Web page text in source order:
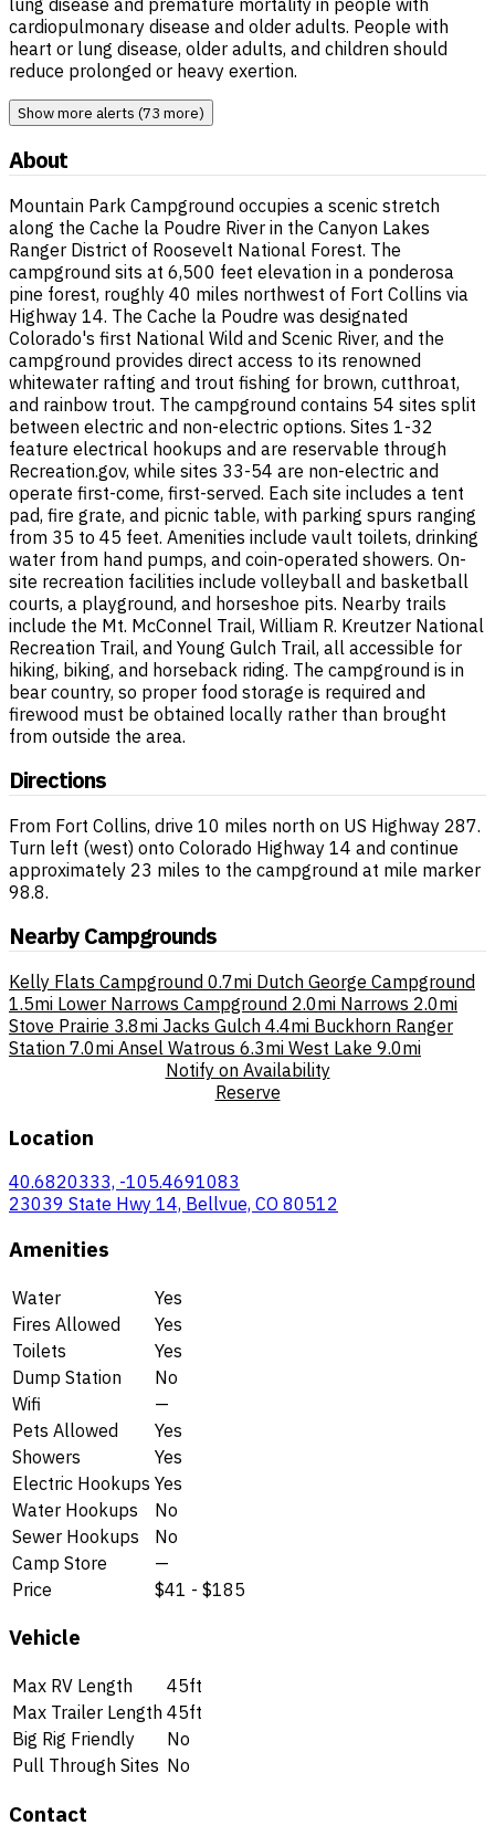
lung disease and premature mortality in people with
cardiopulmonary disease and older adults. People with
heart or lung disease, older adults, and children should
reduce prolonged or heavy exertion.
Show more alerts (73 more)
About
Mountain Park Campground occupies a scenic stretch
along the Cache la Poudre River in the Canyon Lakes
Ranger District of Roosevelt National Forest. The
campground sits at 6,500 feet elevation in a ponderosa
pine forest, roughly 40 miles northwest of Fort Collins via
Highway 14. The Cache la Poudre was designated
Colorado's first National Wild and Scenic River, and the
campground provides direct access to its renowned
whitewater rafting and trout fishing for brown, cutthroat,
and rainbow trout. The campground contains 54 sites split
between electric and non-electric options. Sites 1-32
feature electrical hookups and are reservable through
Recreation.gov, while sites 33-54 are non-electric and
operate first-come, first-served. Each site includes a tent
pad, fire grate, and picnic table, with parking spurs ranging
from 35 to 45 feet. Amenities include vault toilets, drinking
water from hand pumps, and coin-operated showers. On-
site recreation facilities include volleyball and basketball
courts, a playground, and horseshoe pits. Nearby trails
include the Mt. McConnel Trail, William R. Kreutzer National
Recreation Trail, and Young Gulch Trail, all accessible for
hiking, biking, and horseback riding. The campground is in
bear country, so proper food storage is required and
firewood must be obtained locally rather than brought
from outside the area.
Directions
From Fort Collins, drive 10 miles north on US Highway 287.
Turn left (west) onto Colorado Highway 14 and continue
approximately 23 miles to the campground at mile marker
98.8.
Nearby Campgrounds
Kelly Flats Campground 0.7mi Dutch George Campground
1.5mi Lower Narrows Campground 2.0mi Narrows 2.0mi
Stove Prairie 3.8mi Jacks Gulch 4.4mi Buckhorn Ranger
Station 7.0mi Ansel Watrous 6.3mi West Lake 9.0mi
Notify on Availability
Reserve
Location
40.6820333, -105.4691083
23039 State Hwy 14, Bellvue, CO 80512
Amenities
Water
Yes
Fires Allowed
Yes
Toilets
Yes
Dump Station
No
Wifi
—
Pets Allowed
Yes
Showers
Yes
Electric Hookups Yes
Water Hookups
No
Sewer Hookups
No
Camp Store
—
Price
$41 - $185
Vehicle
Max RV Length
45ft
Max Trailer Length 45ft
Big Rig Friendly
No
Pull Through Sites No
Contact